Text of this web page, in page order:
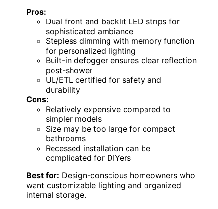
Pros:
Dual front and backlit LED strips for
sophisticated ambiance
Stepless dimming with memory function
for personalized lighting
Built-in defogger ensures clear reflection
post-shower
UL/ETL certified for safety and
durability
Cons:
Relatively expensive compared to
simpler models
Size may be too large for compact
bathrooms
Recessed installation can be
complicated for DIYers
Best for: Design-conscious homeowners who
want customizable lighting and organized
internal storage.